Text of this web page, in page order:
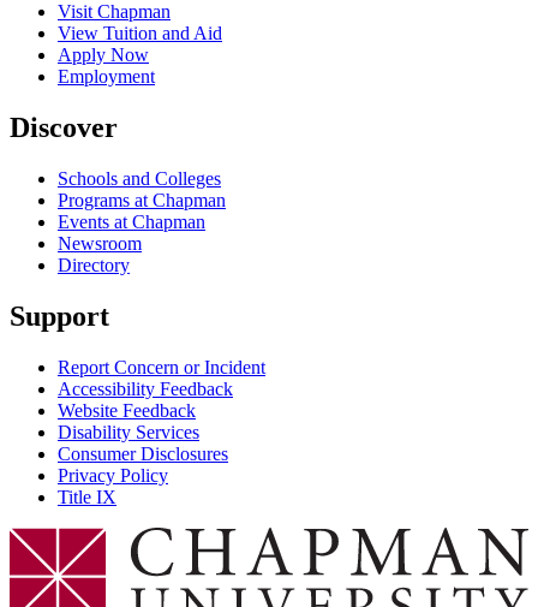
Visit Chapman
View Tuition and Aid
Apply Now
Employment
Discover
Schools and Colleges
Programs at Chapman
Events at Chapman
Newsroom
Directory
Support
Report Concern or Incident
Accessibility Feedback
Website Feedback
Disability Services
Consumer Disclosures
Privacy Policy
Title IX
Chapman Logo